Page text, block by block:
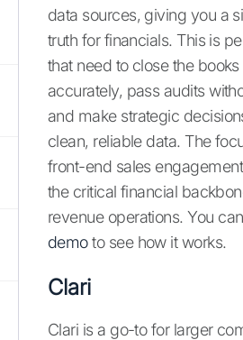
data sources, giving you a
truth for financials. This is
that need to close the
accurately, pass audits
and make strategic
clean, reliable data. The
front-end sales
the critical financial
revenue operations. You can
demoto see how it works.
Clari
Clari is a go-to for larger